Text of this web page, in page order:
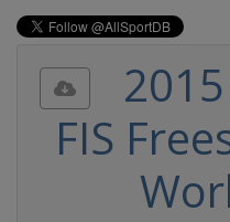
2015
FIS